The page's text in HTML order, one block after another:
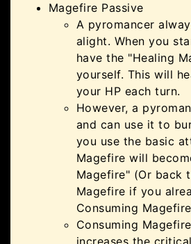
Magefire Passive
A pyromancer
alight. When you
have the "Healing
yourself. This will
your HP each turn.
However, a
and can use it to
you use the basic
Magefire will
Magefire" (Or back
Magefire if you
Consuming
Consuming